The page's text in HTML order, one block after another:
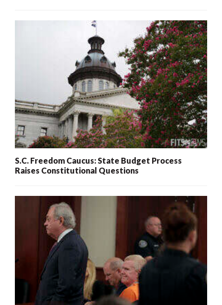
S.C. Freedom Caucus: State Budget Process
Raises Constitutional Questions